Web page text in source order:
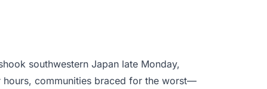
southwestern Japan late Monday,
hours, communities braced for the worst—